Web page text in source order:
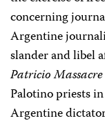
concerning
Argentine
slander and libel
Patricio Massacre
Palotino priests
Argentine